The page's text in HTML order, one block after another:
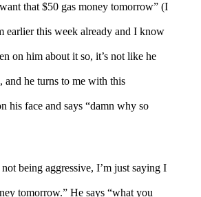
that $50 gas money tomorrow” (I
earlier this week already and I know
on him about it so, it’s not like he
and he turns to me with this
his face and says “damn why so
being aggressive, I’m just saying I
tomorrow.” He says “what you